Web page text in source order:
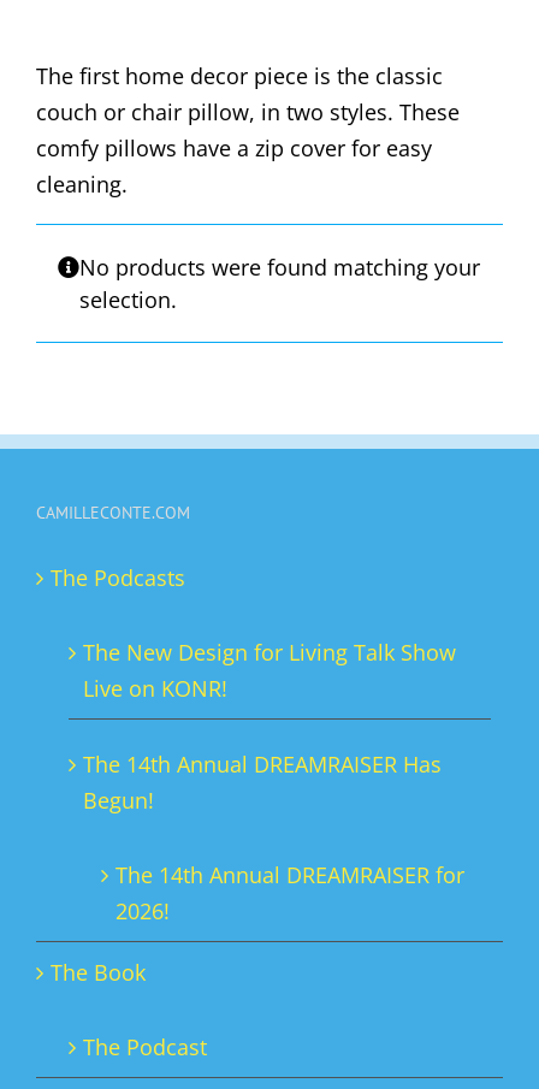
The first home decor piece is the classic
couch or chair pillow, in two styles. These
comfy pillows have a zip cover for easy
cleaning.
No products were found matching your
selection.
CAMILLECONTE.COM
The Podcasts
The New Design for Living Talk Show
Live on KONR!
The 14th Annual DREAMRAISER Has
Begun!
The 14th Annual DREAMRAISER for
2026!
The Book
The Podcast